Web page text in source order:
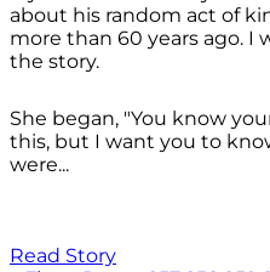
about his random act of
more than 60 years ago.
the story.
She began, "You know
this, but I want you to
were...
Read Story